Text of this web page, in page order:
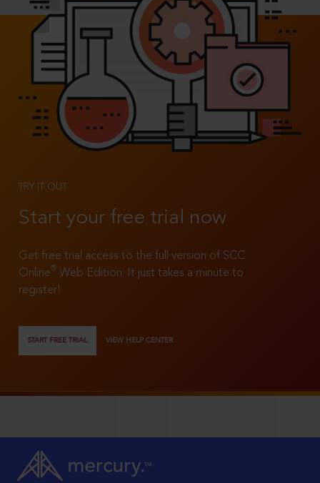
TRY IT OUT
Start your free trial now
Get free trial access to the full version of SCC
Online®
Web Edition. It just takes a minute to
register!
START FREE TRIAL VIEW HELP CENTER